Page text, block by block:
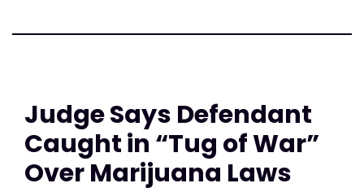
Judge Says Defendant
Caught in “Tug of War”
Over Marijuana Laws